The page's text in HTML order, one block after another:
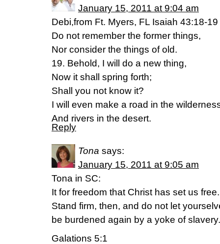
January 15, 2011 at 9:04 am
Debi,from Ft. Myers, FL Isaiah 43:18-19
Do not remember the former things,
Nor consider the things of old.
19. Behold, I will do a new thing,
Now it shall spring forth;
Shall you not know it?
I will even make a road in the
And rivers in the desert.
Reply
Tona says:
January 15, 2011 at 9:05 am
Tona in SC:
It for freedom that Christ has set us free.
Stand firm, then, and do not let
be burdened again by a yoke of slavery.
Galations 5:1